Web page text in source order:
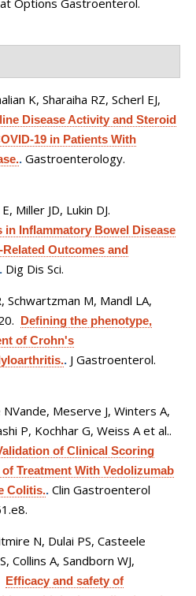
Options Gastroenterol.
K, Sharaiha RZ, Scherl EJ,
Disease Activity and Steroid
19 in Patients With
. Gastroenterology.
Miller JD, Lukin DJ.
in Inflammatory Bowel Disease
Outcomes and
. Dig Dis Sci.
Schwartzman M, Mandl LA,
Defining the phenotype,
of Crohn's
. J Gastroenterol.
NVande, Meserve J, Winters A,
P, Kochhar G, Weiss A et al..
of Clinical Scoring
Treatment With Vedolizumab
Colitis.. Clin Gastroenterol
N, Dulai PS, Casteele
Collins A, Sandborn WJ,
Efficacy and safety of